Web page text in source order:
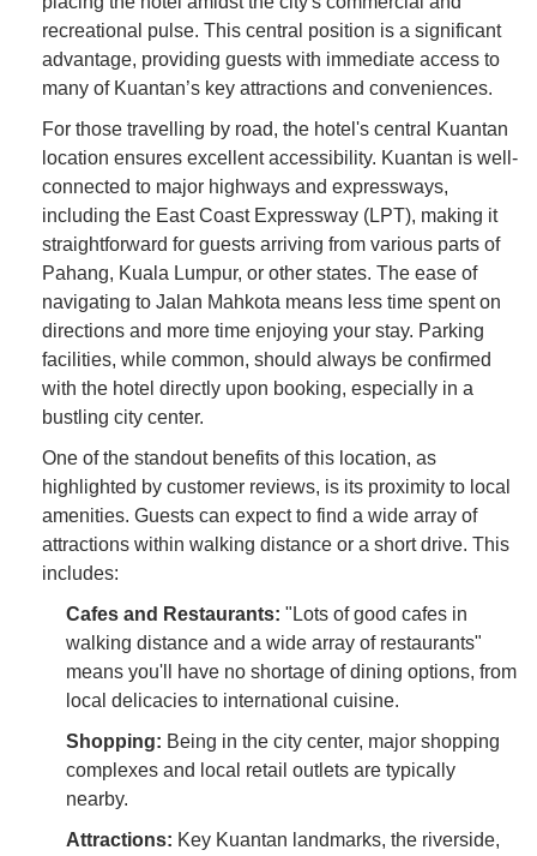
recreational pulse. This central position is a significant
advantage, providing guests with immediate access to
many of Kuantan’s key attractions and conveniences.
For those travelling by road, the hotel's central Kuantan
location ensures excellent accessibility. Kuantan is well-
connected to major highways and expressways,
including the East Coast Expressway (LPT), making it
straightforward for guests arriving from various parts of
Pahang, Kuala Lumpur, or other states. The ease of
navigating to Jalan Mahkota means less time spent on
directions and more time enjoying your stay. Parking
facilities, while common, should always be confirmed
with the hotel directly upon booking, especially in a
bustling city center.
One of the standout benefits of this location, as
highlighted by customer reviews, is its proximity to local
amenities. Guests can expect to find a wide array of
attractions within walking distance or a short drive. This
includes:
Cafes and Restaurants: "Lots of good cafes in
walking distance and a wide array of restaurants"
means you'll have no shortage of dining options, from
local delicacies to international cuisine.
Shopping: Being in the city center, major shopping
complexes and local retail outlets are typically
nearby.
Attractions: Key Kuantan landmarks, the riverside,